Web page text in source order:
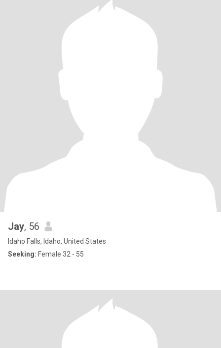
Jay, 56
Idaho Falls, Idaho, United States
Seeking: Female 32 - 55